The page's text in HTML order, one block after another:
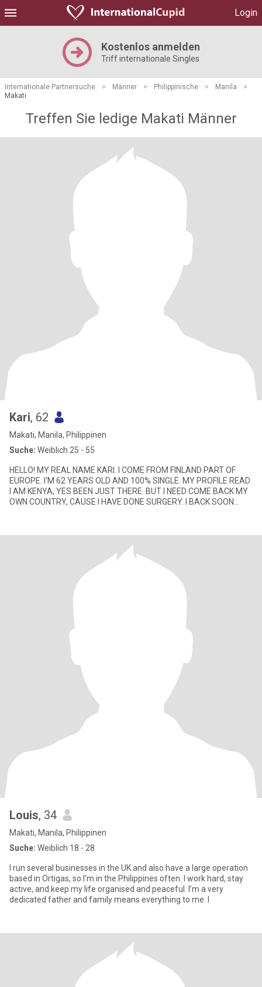
Login
Kostenlos anmelden
Triff internationale Singles
Internationale Partnersuche > Männer > Philippinische > Manila
>
Makati
Treffen Sie ledige Makati Männer
Kari, 62
Makati, Manila, Philippinen
Suche: Weiblich 25 - 55
HELLO! MY REAL NAME KARI. I COME FROM FINLAND PART OF
EUROPE. I'M 62 YEARS OLD AND 100% SINGLE. MY PROFILE READ
I AM KENYA, YES BEEN JUST THERE. BUT I NEED COME BACK MY
OWN COUNTRY, CAUSE I HAVE DONE SURGERY. I BACK SOON
Louis, 34
Makati, Manila, Philippinen
Suche: Weiblich 18 - 28
I run several businesses in the UK and also have a large operation
based in Ortigas, so I’m in the Philippines often. I work hard, stay
active, and keep my life organised and peaceful. I’m a very
dedicated father and family means everything to me. I